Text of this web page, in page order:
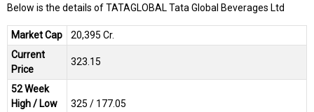
Below is the details of TATAGLOBAL Tata Global Beverages Ltd
Market Cap
₹20,395 Cr.
Current
Price
₹323.15
52 Week
High / Low
₹325 / ₹177.05